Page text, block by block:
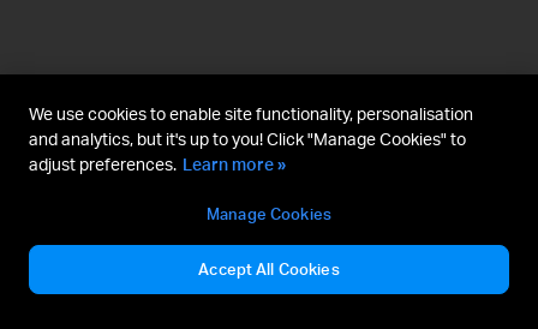
We use cookies to enable site functionality, personalisation
and analytics, but it's up to you! Click "Manage Cookies" to
adjust preferences. Learn more »
Manage Cookies
Accept All Cookies